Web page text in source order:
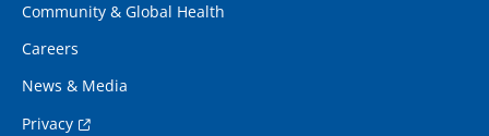
Community & Global Health
Careers
News & Media
Privacy